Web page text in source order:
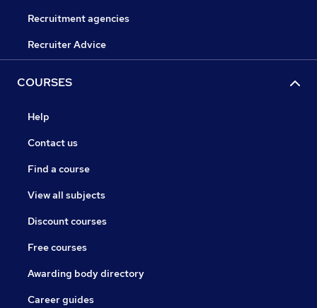
Recruitment agencies
Recruiter Advice
COURSES
Help
Contact us
Find a course
View all subjects
Discount courses
Free courses
Awarding body directory
Career guides